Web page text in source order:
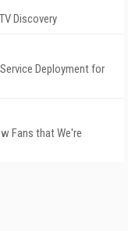
Discovery
Deployment for
Fans that We're